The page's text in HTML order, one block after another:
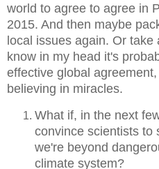
world to agree to agree in
2015. And then maybe
local issues again. Or take
know in my head it's
effective global
believing in miracles.
What if, in the next
convince scientists to
we're beyond
climate system?